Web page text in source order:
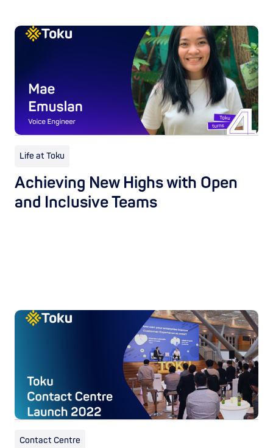
Life at Toku
Achieving New Highs with Open
and Inclusive Teams
Contact Centre